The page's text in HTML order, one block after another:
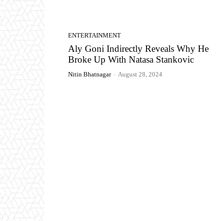
ENTERTAINMENT
Aly Goni Indirectly Reveals Why He
Broke Up With Natasa Stankovic
Nitin Bhatnagar - August 28, 2024